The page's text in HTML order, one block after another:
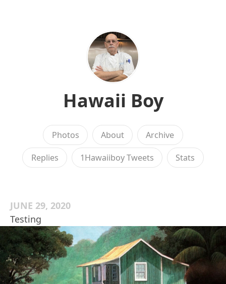
Hawaii Boy
Photos About Archive
Replies 1Hawaiiboy Tweets Stats
JUNE 29, 2020
Testing